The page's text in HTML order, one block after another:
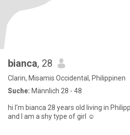
bianca, 28
Clarin, Misamis Occidental, Philippinen
Suche: Männlich 28 - 48
hi I'm bianca 28 years old living in
and I am a shy type of girl ☺️